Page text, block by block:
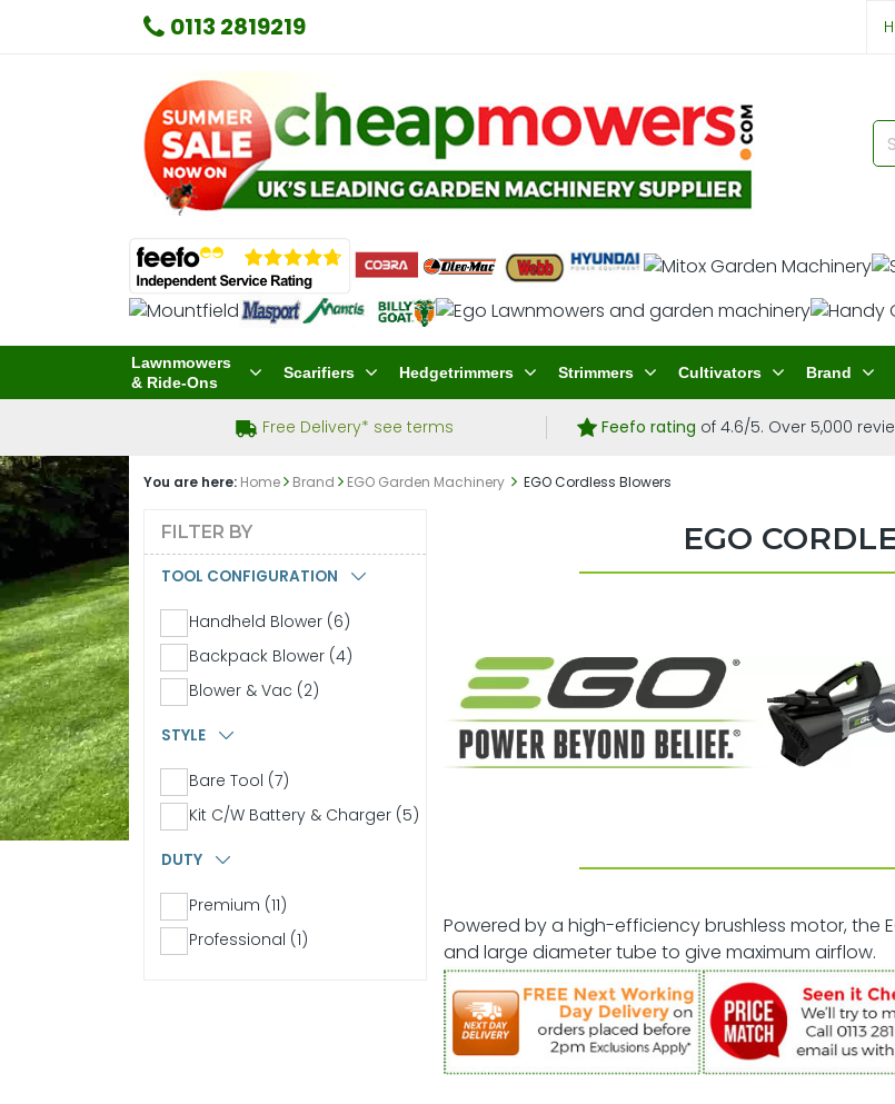
0113 2819219
Lawnmowers
& Ride-Ons
Scarifiers Hedgetrimmers Strimmers Cultivators Brand
Free Delivery* see terms Feefo rating of 4.6/5. Over 5,000
You are here: Home Brand EGO Garden Machinery EGO Cordless Blowers
FILTER BY
TOOL CONFIGURATION
Handheld Blower (6)
Backpack Blower (4)
Blower & Vac (2)
STYLE
Bare Tool (7)
Kit C/W Battery & Charger (5)
DUTY
Premium (11)
Professional (1)
EGO
Powered by a high-efficiency brushless motor, the
and large diameter tube to give maximum airflow.